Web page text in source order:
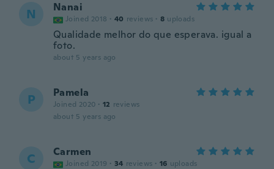
N Nanai
Joined 2018 · 40 reviews · 8 uploads
Qualidade melhor do que esperava. igual a
foto.
about 5 years ago
P Pamela
Joined 2020 · 12 reviews
about 5 years ago
C Carmen
Joined 2019 · 34 reviews · 16 uploads